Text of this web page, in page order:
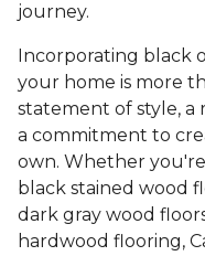
journey.
Incorporating black
your home is more
statement of style, a
a commitment to
own. Whether
black stained wood
dark gray wood
hardwood flooring,